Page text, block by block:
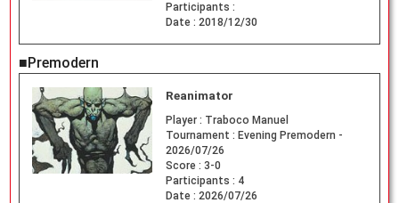
Participants :
Date : 2018/12/30
■Premodern
Reanimator
Player : Traboco Manuel
Tournament : Evening Premodern -
2026/07/26
Score : 3-0
Participants : 4
Date : 2026/07/26